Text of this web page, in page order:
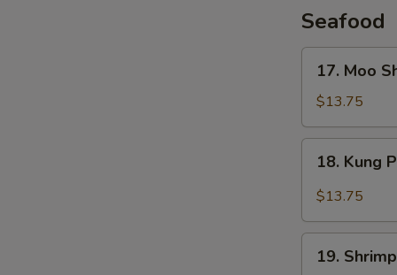
Seafood
Moo
Shu
Shrimp
(4
Pancakes)
17. Moo
$13.75
Kung
Pao
18. Kung
$13.75
Shrimp
19.